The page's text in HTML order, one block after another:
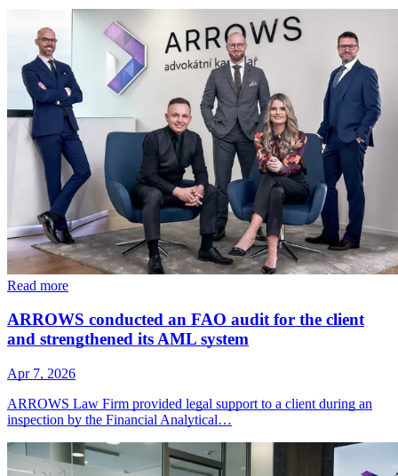
Read more
ARROWS conducted an FAO audit for the client
and strengthened its AML system
Apr 7, 2026
ARROWS Law Firm provided legal support to a client during an
inspection by the Financial Analytical…